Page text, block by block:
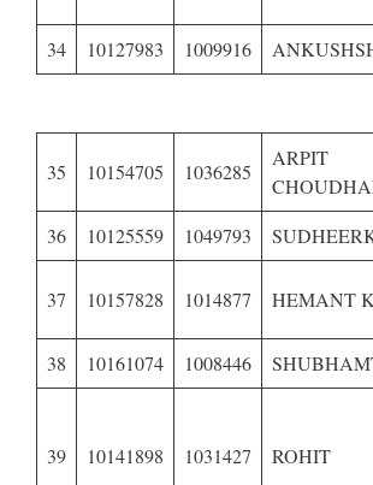
34 10127983 1009916
35 10154705 1036285
ARPIT
36 10125559 1049793
37 10157828 1014877 HEMANT
38
10161074 1008446
39 10141898 1031427 ROHIT